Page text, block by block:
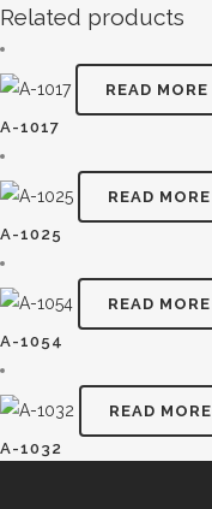
Related products
READ MORE
A-1017
READ MORE
A-1025
READ MORE
A-1054
READ MORE
A-1032